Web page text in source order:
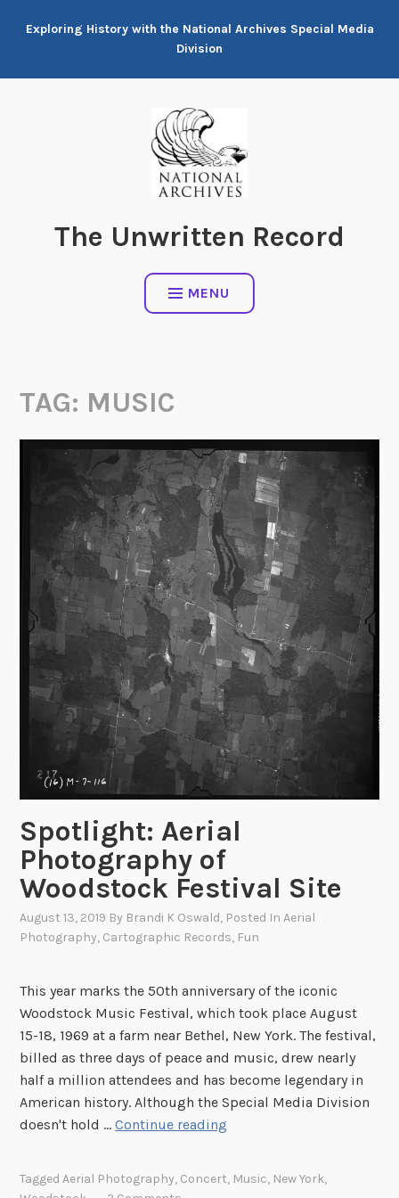
Exploring History with the National Archives Special Media
Division
The Unwritten Record
MENU
TAG: MUSIC
Spotlight: Aerial
Photography of
Woodstock Festival Site
August 13, 2019 By Brandi K Oswald, Posted InAerial
Photography, Cartographic Records, Fun
This year marks the 50th anniversary of the iconic
Woodstock Music Festival, which took place August
15-18, 1969 at a farm near Bethel, New York. The festival,
billed as three days of peace and music, drew nearly
half a million attendees and has become legendary in
American history. Although the Special Media Division
doesn't hold …Continue reading
t
TaggedAerial Photography, Concert, Music, New York,